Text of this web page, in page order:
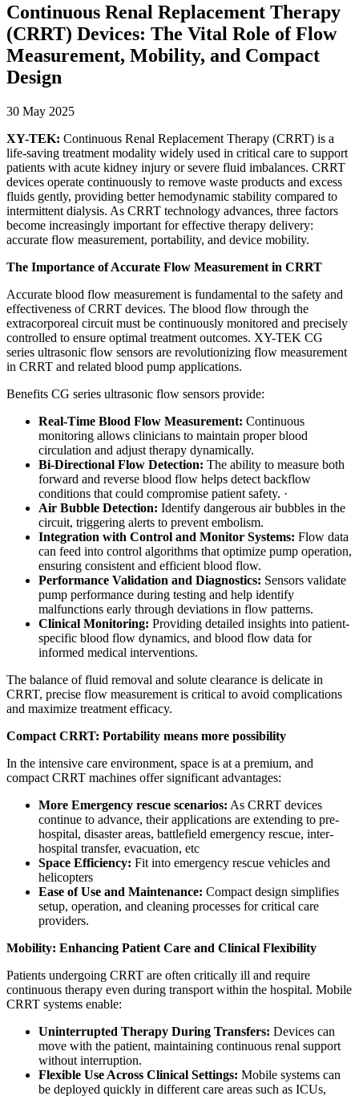
Continuous Renal Replacement Therapy
(CRRT) Devices: The Vital Role of Flow
Measurement, Mobility, and Compact
Design
30 May 2025
XY-TEK: Continuous Renal Replacement Therapy (CRRT) is a
life-saving treatment modality widely used in critical care to support
patients with acute kidney injury or severe fluid imbalances. CRRT
devices operate continuously to remove waste products and excess
fluids gently, providing better hemodynamic stability compared to
intermittent dialysis. As CRRT technology advances, three factors
become increasingly important for effective therapy delivery:
accurate flow measurement, portability, and device mobility.
The Importance of Accurate Flow Measurement in CRRT
Accurate blood flow measurement is fundamental to the safety and
effectiveness of CRRT devices. The blood flow through the
extracorporeal circuit must be continuously monitored and precisely
controlled to ensure optimal treatment outcomes. XY-TEK CG
series ultrasonic flow sensors are revolutionizing flow measurement
in CRRT and related blood pump applications.
Benefits CG series ultrasonic flow sensors provide:
Real-Time Blood Flow Measurement: Continuous
monitoring allows clinicians to maintain proper blood
circulation and adjust therapy dynamically.
Bi-Directional Flow Detection: The ability to measure both
forward and reverse blood flow helps detect backflow
conditions that could compromise patient safety. ·
Air Bubble Detection: Identify dangerous air bubbles in the
circuit, triggering alerts to prevent embolism.
Integration with Control and Monitor Systems: Flow data
can feed into control algorithms that optimize pump operation,
ensuring consistent and efficient blood flow.
Performance Validation and Diagnostics: Sensors validate
pump performance during testing and help identify
malfunctions early through deviations in flow patterns.
Clinical Monitoring: Providing detailed insights into patient-
specific blood flow dynamics, and blood flow data for
informed medical interventions.
The balance of fluid removal and solute clearance is delicate in
CRRT, precise flow measurement is critical to avoid complications
and maximize treatment efficacy.
Compact CRRT: Portability means more possibility
In the intensive care environment, space is at a premium, and
compact CRRT machines offer significant advantages:
More Emergency rescue scenarios: As CRRT devices
continue to advance, their applications are extending to pre-
hospital, disaster areas, battlefield emergency rescue, inter-
hospital transfer, evacuation, etc
Space Efficiency: Fit into emergency rescue vehicles and
helicopters
Ease of Use and Maintenance: Compact design simplifies
setup, operation, and cleaning processes for critical care
providers.
Mobility: Enhancing Patient Care and Clinical Flexibility
Patients undergoing CRRT are often critically ill and require
continuous therapy even during transport within the hospital. Mobile
CRRT systems enable:
Uninterrupted Therapy During Transfers: Devices can
move with the patient, maintaining continuous renal support
without interruption.
Flexible Use Across Clinical Settings: Mobile systems can
be deployed quickly in different care areas such as ICUs,